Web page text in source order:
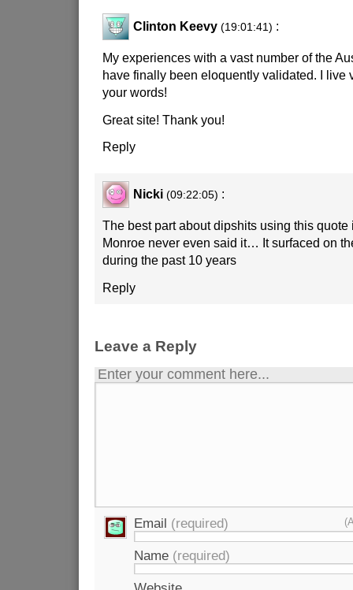
Clinton Keevy (19:01:41) :
My experiences with a vast number of the
have finally been eloquently validated. I live
your words!
Great site! Thank you!
Reply
Nicki (09:22:05) :
The best part about dipshits using this quote
Monroe never even said it… It surfaced on
during the past 10 years
Reply
Leave a Reply
Enter your comment here...
Email (required)
Name (required)